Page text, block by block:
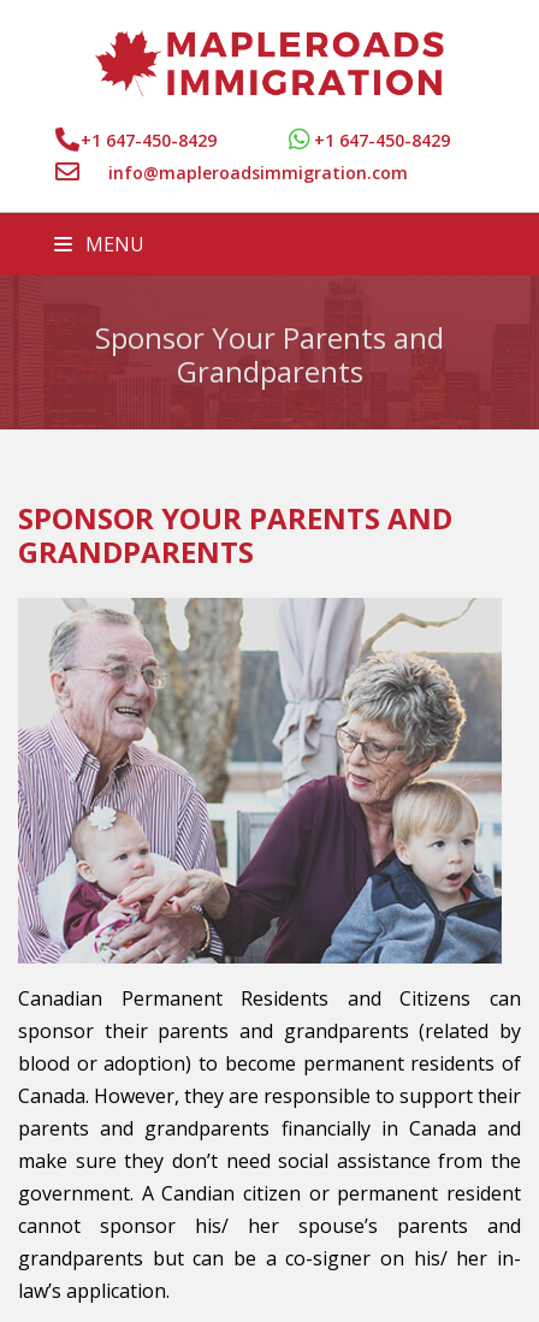
+1 647-450-8429
+1 647-450-8429
info@mapleroadsimmigration.com
MENU
Sponsor Your Parents and
Grandparents
SPONSOR YOUR PARENTS AND
GRANDPARENTS
Canadian Permanent Residents and Citizens can
sponsor their parents and grandparents (related by
blood or adoption) to become permanent residents of
Canada. However, they are responsible to support their
parents and grandparents financially in Canada and
make sure they don’t need social assistance from the
government. A Candian citizen or permanent resident
cannot sponsor his/ her spouse’s parents and
grandparents but can be a co-signer on his/ her in-
law’s application.